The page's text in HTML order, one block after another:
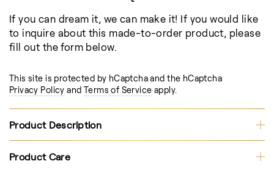
If you can dream it, we can make it! If you would like
to inquire about this made-to-order product, please
fill out the form below.
This site is protected by hCaptcha and the hCaptcha
Privacy Policy and Terms of Service apply.
Product Description
Product Care